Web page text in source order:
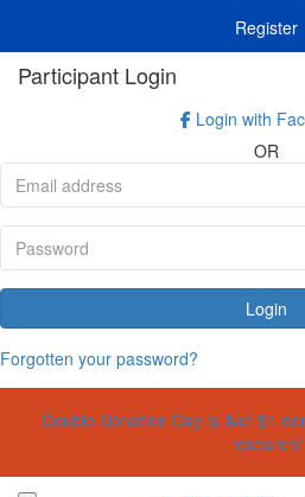
Register
Participant Login
Login with
OR
Login
Forgotten your password?
Double Donation Day is live! $1
research!